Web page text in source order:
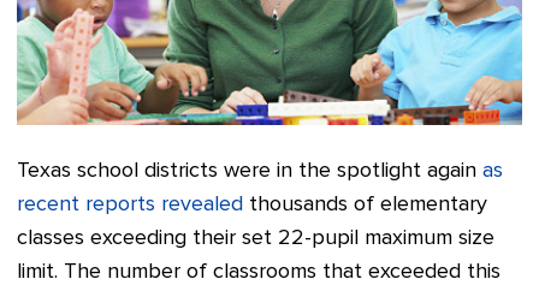
Texas school districts were in the spotlight again as
recent reports revealed thousands of elementary
classes exceeding their set 22-pupil maximum size
limit. The number of classrooms that exceeded this